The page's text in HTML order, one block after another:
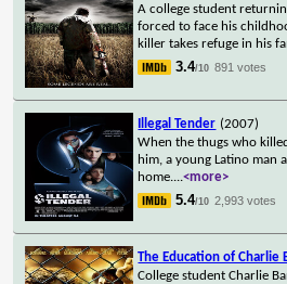
A college student
forced to face his
killer takes refuge in his
3.4/10 891 votes
Illegal Tender (2007)
When the thugs who
him, a young Latino man
home....<more>
5.4/10 2,993 votes
The Education of Charlie
College student Charlie